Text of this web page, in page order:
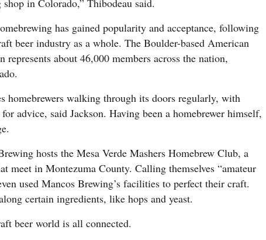
in Colorado,” Thibodeau said.
has gained popularity and acceptance, following
beer industry as a whole. The Boulder-based American
represents about 46,000 members across the nation,
homebrewers walking through its doors regularly, with
advice, said Jackson. Having been a homebrewer himself,
hosts the Mesa Verde Mashers Homebrew Club, a
meet in Montezuma County. Calling themselves “amateur
used Mancos Brewing’s facilities to perfect their craft.
certain ingredients, like hops and yeast.
beer world is all connected.